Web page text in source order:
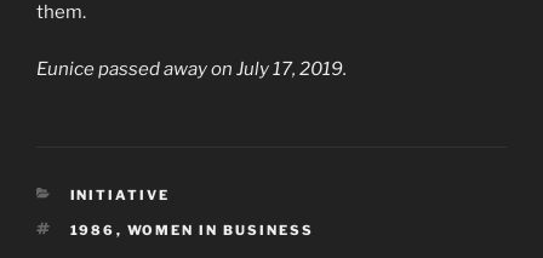
them.
Eunice passed away on July 17, 2019.
CATEGORIES
INITIATIVE
TAGS
1986 , WOMEN IN BUSINESS